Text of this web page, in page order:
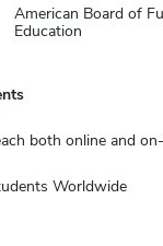
American Board of
Education
both online and
Worldwide